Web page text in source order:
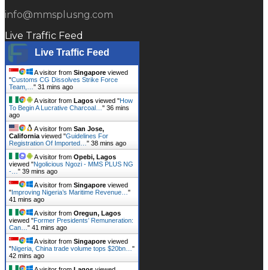
info@mmsplusng.com
Live Traffic Feed
Live Traffic Feed
A visitor from Singapore viewed
"Customs CG Dissolves Strike Force
Team,… " 31 mins ago
A visitor from Lagos viewed "How
To Begin A Lucrative Charcoal… " 36 mins
ago
A visitor from San Jose,
California viewed "Guidelines For
Registration Of Imported… " 38 mins ago
A visitor from Opebi, Lagos
viewed "Ngolicious Ngozi - MMS PLUS NG
-… " 39 mins ago
A visitor from Singapore viewed
"Improving Nigeria’s Maritime Revenue… "
41 mins ago
A visitor from Oregun, Lagos
viewed "Former Presidents’ Remuneration:
Can… " 41 mins ago
A visitor from Singapore viewed
"Nigeria, China trade volume tops $20bn… "
42 mins ago